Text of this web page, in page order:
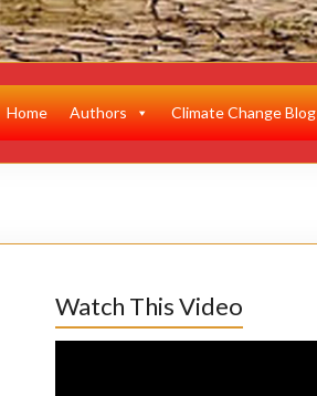
Home Authors Climate Change Blog
Watch This Video